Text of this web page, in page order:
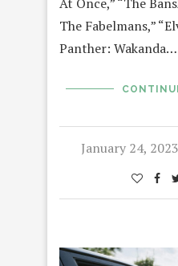
The Fabelmans,”
Panther: Wakanda…
January 24, 2023